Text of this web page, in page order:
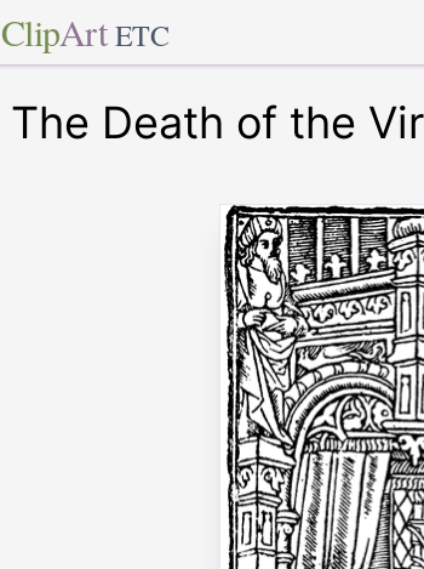
ClipArt ETC
The Death of the